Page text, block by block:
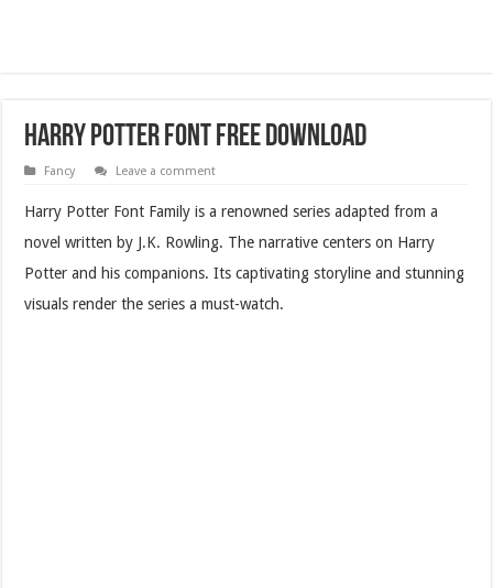
Harry Potter Font Free Download
Fancy Leave a comment
Harry Potter Font Family is a renowned series adapted from a
novel written by J.K. Rowling. The narrative centers on Harry
Potter and his companions. Its captivating storyline and stunning
visuals render the series a must-watch.